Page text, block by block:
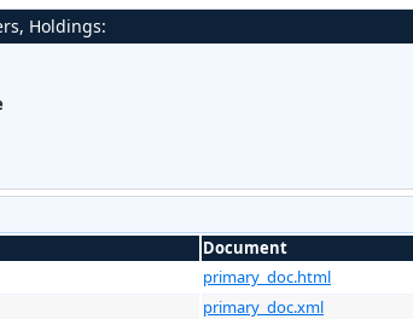
Holdings:
Document
primary_doc.html
primary_doc.xml